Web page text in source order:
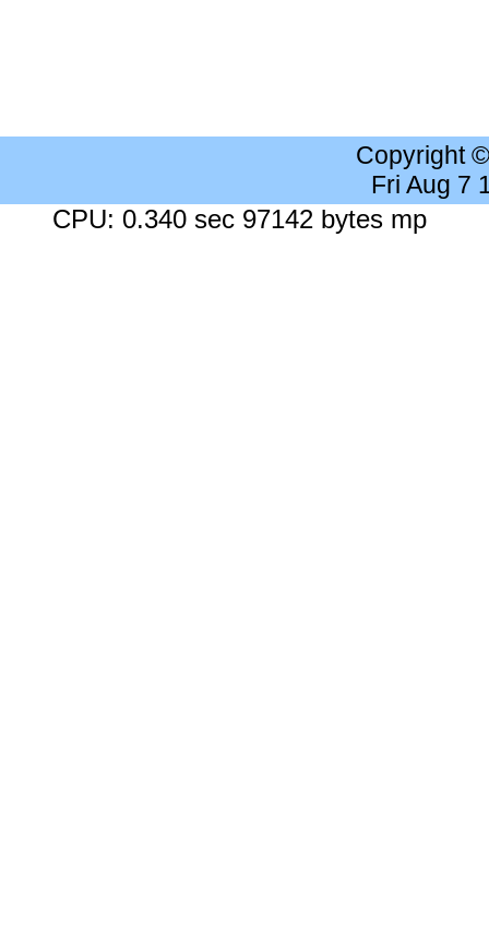
Copyright
Fri Aug 7
CPU: 0.340 sec 97142 bytes mp